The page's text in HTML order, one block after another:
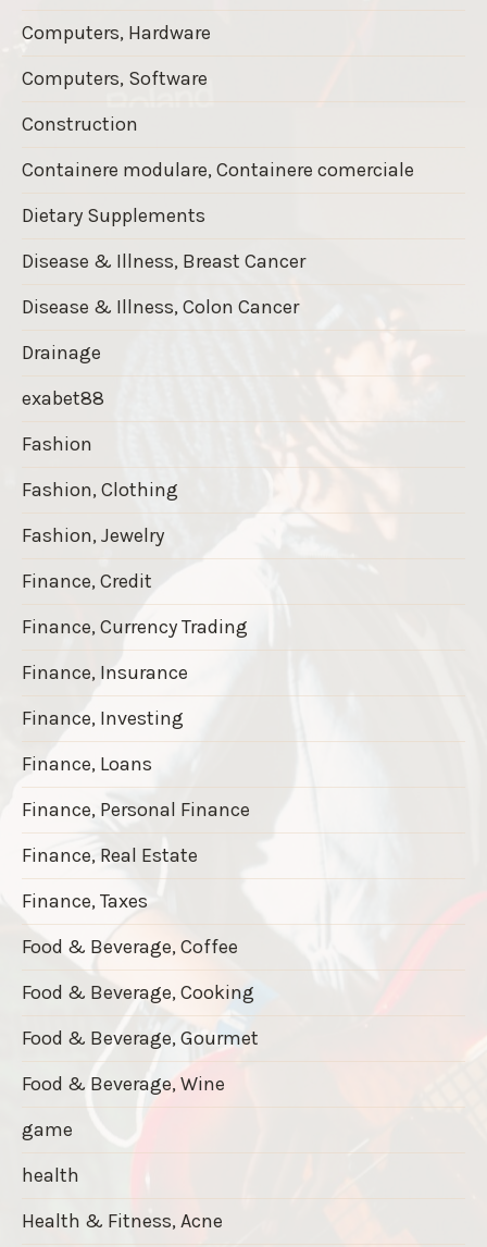
Computers, Hardware
Computers, Software
Construction
Containere modulare, Containere comerciale
Dietary Supplements
Disease & Illness, Breast Cancer
Disease & Illness, Colon Cancer
Drainage
exabet88
Fashion
Fashion, Clothing
Fashion, Jewelry
Finance, Credit
Finance, Currency Trading
Finance, Insurance
Finance, Investing
Finance, Loans
Finance, Personal Finance
Finance, Real Estate
Finance, Taxes
Food & Beverage, Coffee
Food & Beverage, Cooking
Food & Beverage, Gourmet
Food & Beverage, Wine
game
health
Health & Fitness, Acne